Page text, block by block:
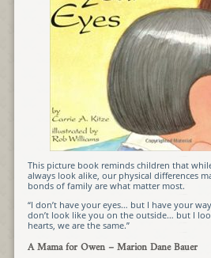
This picture book reminds children that
always look alike, our physical differences
bonds of family are what matter most.
“I don’t have your eyes… but I have your
don’t look like you on the outside… but I
hearts, we are the same.”
A Mama for Owen – Marion Dane Bauer